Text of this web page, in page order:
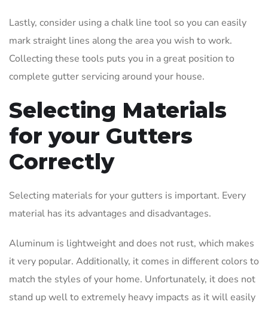
Lastly, consider using a chalk line tool so you can easily
mark straight lines along the area you wish to work.
Collecting these tools puts you in a great position to
complete gutter servicing around your house.
Selecting Materials
for your Gutters
Correctly
Selecting materials for your gutters is important. Every
material has its advantages and disadvantages.
Aluminum is lightweight and does not rust, which makes
it very popular. Additionally, it comes in different colors to
match the styles of your home. Unfortunately, it does not
stand up well to extremely heavy impacts as it will easily